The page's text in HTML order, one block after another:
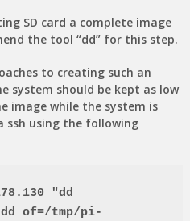
SD card a complete image
the tool “dd” for this step.
to creating such an
system should be kept as low
image while the system is
ssh using the following
"dd
of=/tmp/pi-